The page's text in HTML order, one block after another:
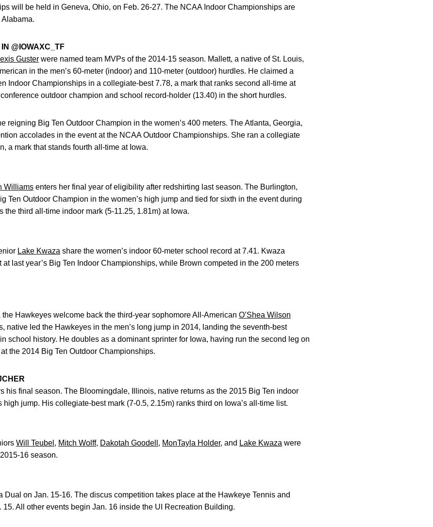
will be held in Geneva, Ohio, on Feb. 26-27. The NCAA Indoor Championships are
@IOWAXC_TF
Guster were named team MVPs of the 2014-15 season. Mallett, a native of St. Louis,
in the men’s 60-meter (indoor) and 110-meter (outdoor) hurdles. He claimed a
Indoor Championships in a collegiate-best 7.78, a mark that ranks second all-time at
outdoor champion and school record-holder (13.40) in the short hurdles.
reigning Big Ten Outdoor Champion in the women’s 400 meters. The Atlanta, Georgia,
accolades in the event at the NCAA Outdoor Championships. She ran a collegiate
a mark that stands fourth all-time at Iowa.
Williams enters her final year of eligibility after redshirting last season. The Burlington,
Ten Outdoor Champion in the women’s high jump and tied for sixth in the event during
the third all-time indoor mark (5-11.25, 1.81m) at Iowa.
Lake Kwaza share the women’s indoor 60-meter school record at 7.41. Kwaza
last year’s Big Ten Indoor Championships, while Brown competed in the 200 meters
Hawkeyes welcome back the third-year sophomore All-American O’Shea Wilson
native led the Hawkeyes in the men’s long jump in 2014, landing the seventh-best
school history. He doubles as a dominant sprinter for Iowa, having run the second leg on
the 2014 Big Ten Outdoor Championships.
his final season. The Bloomingdale, Illinois, native returns as the 2015 Big Ten indoor
high jump. His collegiate-best mark (7-0.5, 2.15m) ranks third on Iowa’s all-time list.
Will Teubel , Mitch Wolff, Dakotah Goodell , MonTayla Holder, and Lake Kwaza were
16 season.
Dual on Jan. 15-16. The discus competition takes place at the Hawkeye Tennis and
15. All other events begin Jan. 16 inside the UI Recreation Building.